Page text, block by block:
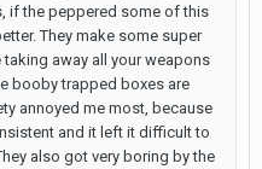
if the peppered some of this
They make some super
away all your weapons
booby trapped boxes are
annoyed me most, because
and it left it difficult to
also got very boring by the